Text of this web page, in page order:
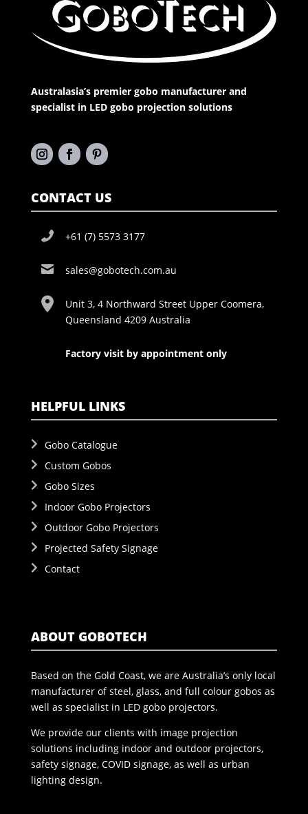
Australasia’s premier gobo manufacturer and
specialist in LED gobo projection solutions
CONTACT US
+61 (7) 5573 3177
sales@gobotech.com.au
Unit 3, 4 Northward Street Upper Coomera,
Queensland 4209 Australia
Factory visit by appointment only
HELPFUL LINKS
Gobo Catalogue
Custom Gobos
Gobo Sizes
Indoor Gobo Projectors
Outdoor Gobo Projectors
Projected Safety Signage
Contact
ABOUT GOBOTECH
Based on the Gold Coast, we are Australia’s only local
manufacturer of steel, glass, and full colour gobos as
well as specialist in LED gobo projectors.
We provide our clients with image projection
solutions including indoor and outdoor projectors,
safety signage, COVID signage, as well as urban
lighting design.